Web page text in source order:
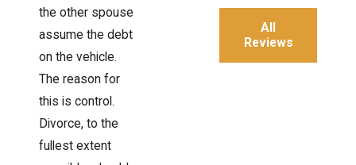
the other spouse
assume the debt
on the vehicle.
The reason for
this is control.
Divorce, to the
fullest extent
All
Reviews